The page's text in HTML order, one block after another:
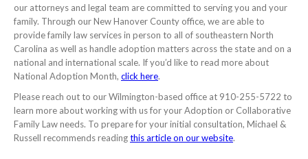
our attorneys and legal team are committed to serving you and your
family. Through our New Hanover County office, we are able to
provide family law services in person to all of southeastern North
Carolina as well as handle adoption matters across the state and on a
national and international scale. If you’d like to read more about
National Adoption Month, click here.
Please reach out to our Wilmington-based office at 910-255-5722 to
learn more about working with us for your Adoption or Collaborative
Family Law needs. To prepare for your initial consultation, Michael &
Russell recommends readingthis article on our website.